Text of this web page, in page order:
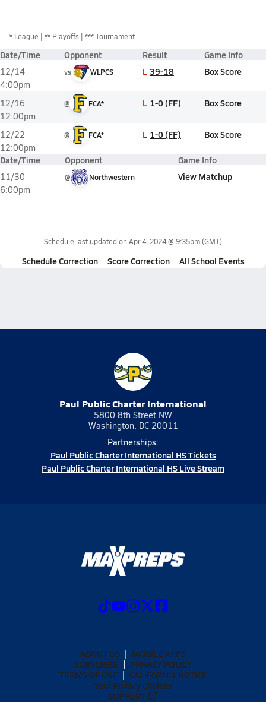
* League ** Playoffs *** Tournament
Date/Time Opponent Result Game Info
12/14
4:00pm
vs WLPCS L 39-18 Box Score
12/16
12:00pm
@ FCA* L 1-0 (FF) Box Score
12/22
12:00pm
@ FCA* L 1-0 (FF) Box Score
Date/Time Opponent Game Info
11/30
6:00pm
@ Northwestern View Matchup
Schedule last updated on Apr 4, 2024 @ 9:35pm(GMT)
Schedule Correction Score Correction All School Events
Paul Public Charter International
5800 8th Street NW
Washington, DC 20011
Partnerships:
Paul Public Charter International HS Tickets
Paul Public Charter International HS Live Stream
ABOUT US
MOBILE APPS
SUBSCRIBE
PRIVACY POLICY
TERMS OF USE
CALIFORNIA NOTICE
Your Privacy Choices
SUPPORT